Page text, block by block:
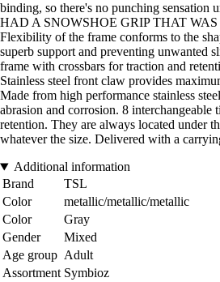
binding, so there's no punching sensation
HAD A SNOWSHOE GRIP THAT
Flexibility of the frame conforms to the
superb support and preventing unwanted
frame with crossbars for traction and
Stainless steel front claw provides
Made from high performance stainless
abrasion and corrosion. 8 interchangeable
retention. They are always located under
whatever the size. Delivered with a
Additional information
Brand
TSL
Color
metallic/metallic/metallic
Color
Gray
Gender
Mixed
Age group Adult
Assortment Symbioz